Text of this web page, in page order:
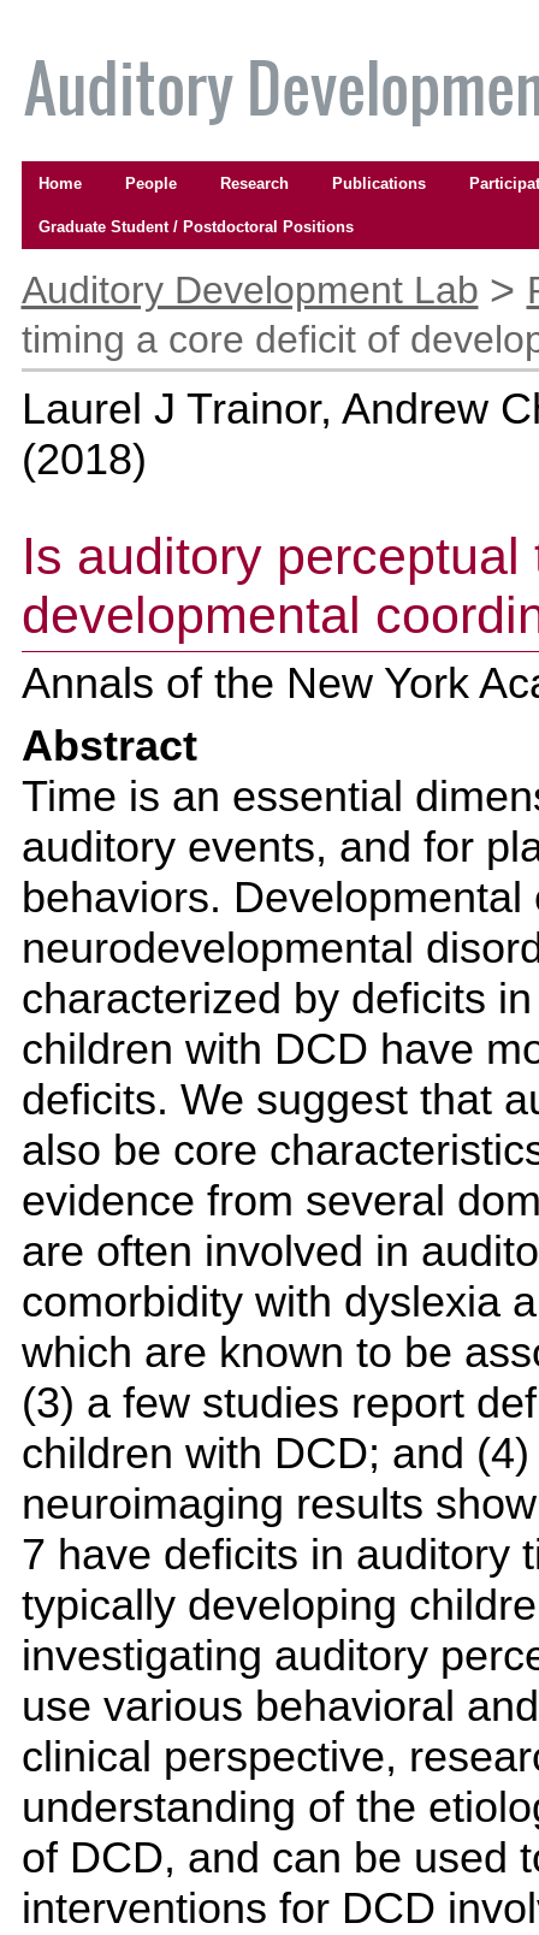
content.
navigation
Home People Research Publications
Graduate Student / Postdoctoral Positions
tools
Auditory Development Lab >
timing a core deficit of
Laurel J Trainor, Andrew
(2018)
Is auditory
developmental
Annals of the New York
Abstract
Time is an essential
auditory events, and for
behaviors.
neurodevelopmental
characterized by deficits
children with DCD have
deficits. We suggest that
also be core
evidence from several
are often involved in
comorbidity with dyslexia
which are known to be
(3) a few studies report
children with DCD; and
neuroimaging results
7 have deficits in auditory
typically developing
investigating auditory
use various behavioral
clinical perspective,
understanding of the
of DCD, and can be used
interventions for DCD